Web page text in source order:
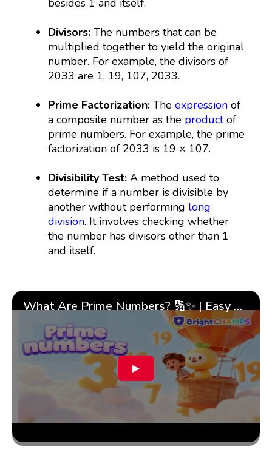
besides 1 and itself.
Divisors:The numbers that can be
multiplied together to yield the original
number. For example, the divisors of
2033 are 1, 19, 107, 2033.
Prime Factorization:Theexpression of
a composite number as the productof
prime numbers. For example, the prime
factorization of 2033 is 19 × 107.
Divisibility Test: A method used to
determine if a number is divisible by
another without performing long
division. It involves checking whether
the number has divisors other than 1
and itself.
What Are Prime Numbers? 🔢✨ | Easy Tricks & 🎯 Fun Learning for Kids | ✨BrightCHAMPS Math
▶